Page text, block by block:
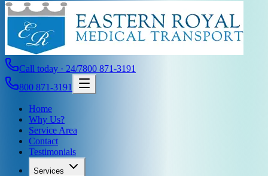
Call today · 24/7800 871-3191
800 871-3191
Home
Why Us?
Service Area
Contact
Testimonials
Services